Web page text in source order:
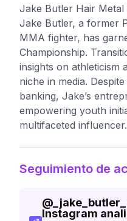
Jake Butler Hair
Jake Butler, a former
MMA fighter, has
Championship.
insights on athleticism
niche in media.
banking, Jake’s
empowering youth
multifaceted influencer.
Seguimiento de
@_jake_butler_
Instagram